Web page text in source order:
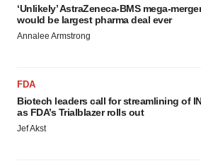
‘Unlikely’ AstraZeneca-BMS mega-merger
would be largest pharma deal ever
Annalee Armstrong
FDA
Biotech leaders call for streamlining of
as FDA’s Trialblazer rolls out
Jef Akst